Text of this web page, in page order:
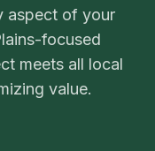
aspect of your
focused
meets all local
value.